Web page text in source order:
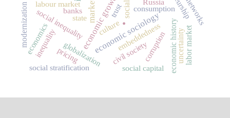
.
marketeconomic sociology
economic growth
state
consumption
Russia
labour market
globalization
social inequality
social stratification
embeddedness
trust
inequality culture economic history
corruption
social capital
uncertaintylabor market
civil society
networks
pricing
economics
banks
modernization